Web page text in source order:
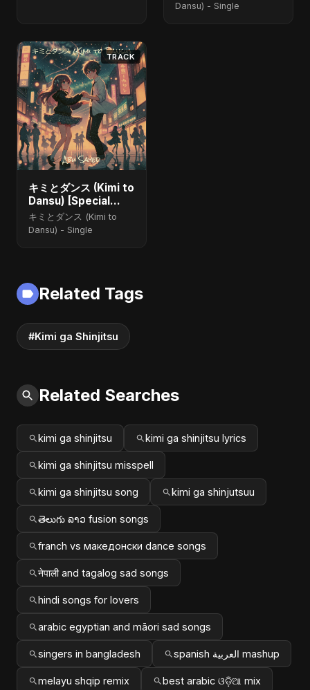
Dansu) - Single
TRACK
キミとダンス (Kimi to
Dansu) [Special
Version]
キミとダンス (Kimi to
Dansu) - Single
Related Tags
#Kimi ga Shinjitsu
Related Searches
kimi ga shinjitsu kimi ga shinjitsu lyrics
kimi ga shinjitsu misspell
kimi ga shinjitsu song kimi ga shinjutsuu
తెలుగు ລາວ fusion songs
franch vs македонски dance songs
नेपाली and tagalog sad songs
hindi songs for lovers
arabic egyptian and māori sad songs
singers in bangladesh spanish العربية mashup
melayu shqip remix best arabic ଓଡ଼ିଆ mix